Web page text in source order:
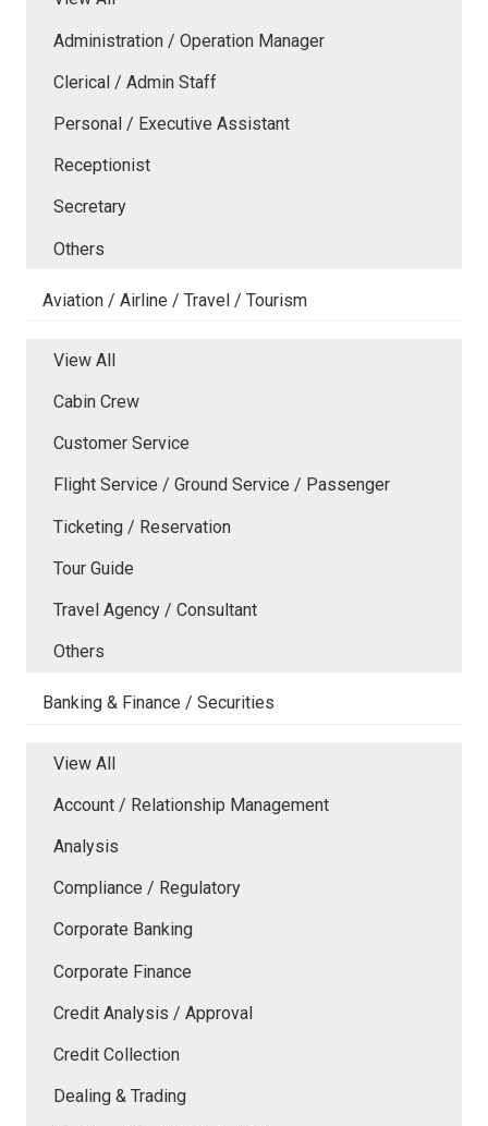
Administration / Operation Manager
Clerical / Admin Staff
Personal / Executive Assistant
Receptionist
Secretary
Others
Aviation / Airline / Travel / Tourism
View All
Cabin Crew
Customer Service
Flight Service / Ground Service / Passenger
Ticketing / Reservation
Tour Guide
Travel Agency / Consultant
Others
Banking & Finance / Securities
View All
Account / Relationship Management
Analysis
Compliance / Regulatory
Corporate Banking
Corporate Finance
Credit Analysis / Approval
Credit Collection
Dealing & Trading